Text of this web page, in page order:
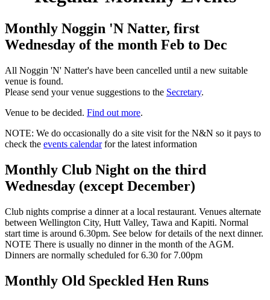
Monthly Noggin 'N Natter, first
Wednesday of the month Feb to Dec
All Noggin 'N' Natter's have been cancelled until a new suitable
venue is found.
Please send your venue suggestions to the Secretary.
Venue to be decided. Find out more.
NOTE: We do occasionally do a site visit for the N&N so it pays to
check the events calendarfor the latest information
Monthly Club Night on the third
Wednesday (except December)
Club nights comprise a dinner at a local restaurant. Venues alternate
between Wellington City, Hutt Valley, Tawa and Kapiti. Normal
start time is around 6.30pm. See below for details of the next dinner.
NOTE There is usually no dinner in the month of the AGM.
Dinners are normally scheduled for 6.30 for 7.00pm
Monthly Old Speckled Hen Runs